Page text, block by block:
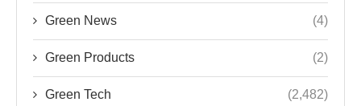
Green News (4)
Green Products (2)
Green Tech (2,482)